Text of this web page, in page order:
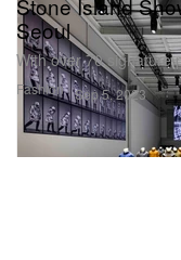
Fashion
Seoul
With over 70 signature
Sep 5, 2023